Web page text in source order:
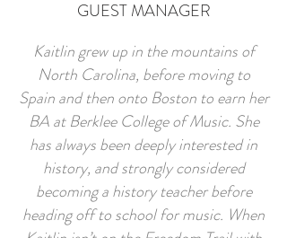
GUEST MANAGER
Kaitlin grew up in the mountains of
North Carolina, before moving to
Spain and then onto Boston to earn her
BA at Berklee College of Music. She
has always been deeply interested in
history, and strongly considered
becoming a history teacher before
heading off to school for music. When